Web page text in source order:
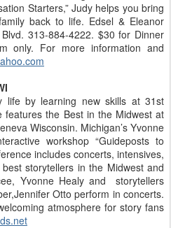
Starters,” Judy helps you bring
back to life. Edsel & Eleanor
313-884-4222. $30 for Dinner
only. For more information and
life by learning new skills at 31st
features the Best in the Midwest at
Wisconsin. Michigan’s Yvonne
workshop “Guideposts to
includes concerts, intensives,
storytellers in the Midwest and
Yvonne Healy and storytellers
Otto perform in concerts.
atmosphere for story fans